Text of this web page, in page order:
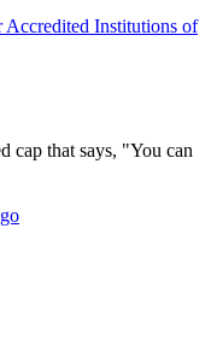
Accredited Institutions of